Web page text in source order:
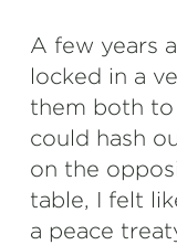
A few years
locked in a
them both
could hash
on the
table, I felt
a peace